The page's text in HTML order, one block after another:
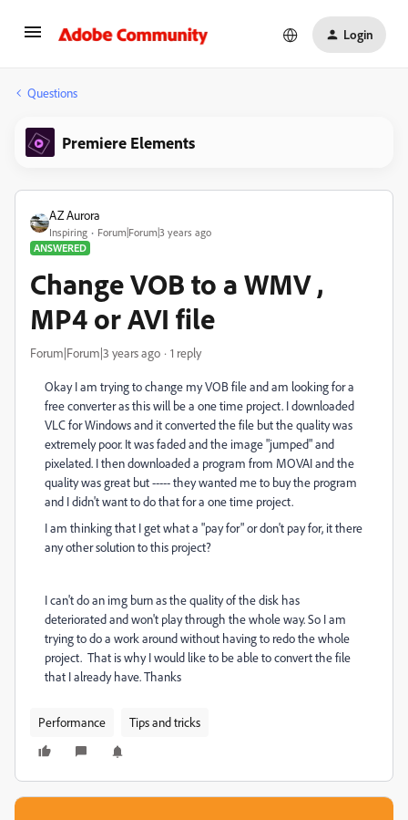
Login
Questions
Premiere Elements
AZ Aurora
Inspiring
Forum|Forum|3 years ago
ANSWERED
Change VOB to a WMV ,
MP4 or AVI file
Forum|Forum|3 years ago 1 reply
Okay I am trying to change my VOB file and am looking for a
free converter as this will be a one time project. I downloaded
VLC for Windows and it converted the file but the quality was
extremely poor. It was faded and the image "jumped" and
pixelated. I then downloaded a program from MOVAI and the
quality was great but ----- they wanted me to buy the program
and I didn't want to do that for a one time project.
I am thinking that I get what a "pay for" or don't pay for, it there
any other solution to this project?
I can't do an img burn as the quality of the disk has
deteriorated and won't play through the whole way. So I am
trying to do a work around without having to redo the whole
project. That is why I would like to be able to convert the file
that I already have. Thanks
Performance Tips and tricks